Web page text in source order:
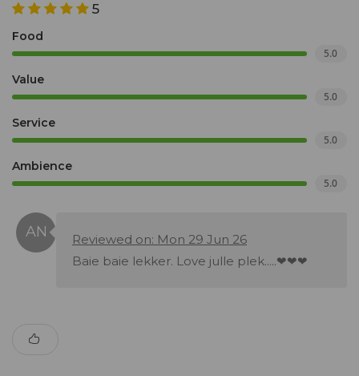
5
Food
5.0
Value
5.0
Service
5.0
Ambience
5.0
Reviewed on: Mon 29 Jun 26
Baie baie lekker. Love julle plek.....❤❤❤